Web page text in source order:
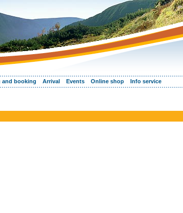
and booking Arrival Events Online shop Info service